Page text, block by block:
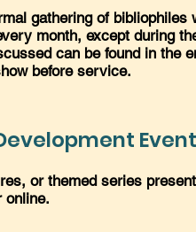
gathering of
month, except during
can be found in the
before service.
or themed series
online.